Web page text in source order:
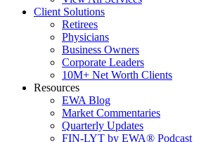
Client Solutions
Retirees
Physicians
Business Owners
Corporate Leaders
10M+ Net Worth Clients
Resources
EWA Blog
Market Commentaries
Quarterly Updates
FIN-LYT by EWA® Podcast